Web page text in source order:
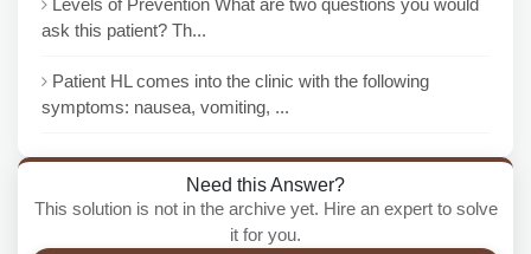
Levels of Prevention What are two questions you would
ask this patient? Th...
Patient HL comes into the clinic with the following
symptoms: nausea, vomiting, ...
Need this Answer?
This solution is not in the archive yet. Hire an expert to solve
it for you.